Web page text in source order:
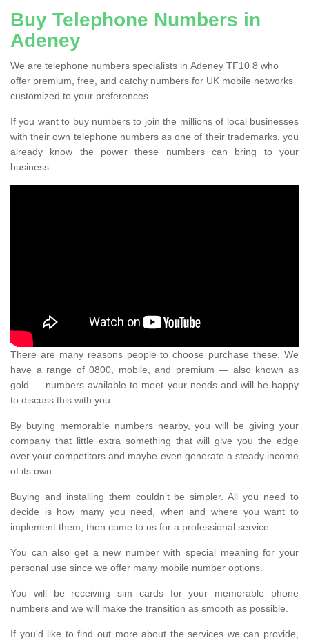
Buy Telephone Numbers in
Adeney
We are telephone numbers specialists in Adeney TF10 8 who
offer premium, free, and catchy numbers for UK mobile networks
customized to your preferences.
If you want to buy numbers to join the millions of local businesses
with their own telephone numbers as one of their trademarks, you
already know the power these numbers can bring to your
business.
There are many reasons people to choose purchase these. We
have a range of 0800, mobile, and premium — also known as
gold — numbers available to meet your needs and will be happy
to discuss this with you.
By buying memorable numbers nearby, you will be giving your
company that little extra something that will give you the edge
over your competitors and maybe even generate a steady income
of its own.
Buying and installing them couldn’t be simpler. All you need to
decide is how many you need, when and where you want to
implement them, then come to us for a professional service.
You can also get a new number with special meaning for your
personal use since we offer many mobile number options.
You will be receiving sim cards for your memorable phone
numbers and we will make the transition as smooth as possible.
If you'd like to find out more about the services we can provide,